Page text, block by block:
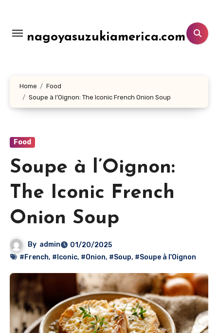
konten nagoyasuzukiamerica.com
Home
Food
Soupe à l’Oignon: The Iconic French Onion Soup
Food
Soupe à l’Oignon:
The Iconic French
Onion Soup
By admin
01/20/2025
#French, #Iconic, #Onion, #Soup, #Soupe à l'Oignon